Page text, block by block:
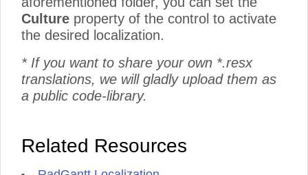
Culture property of the control to activate
the desired localization.
* If you want to share your own *.resx
translations, we will gladly upload them as
a public code-library.
Related Resources